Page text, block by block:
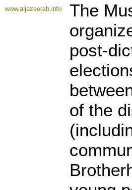
www.aljazeerah.info
The
post-
of the